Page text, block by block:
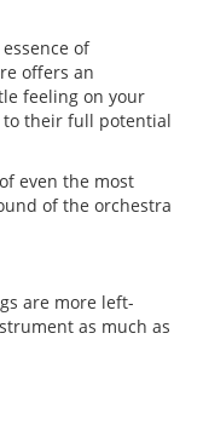
of
offers an
feeling on your
their full potential
even the most
of the orchestra
are more left-
as much as